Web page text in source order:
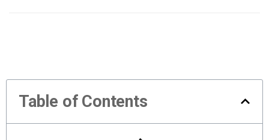
Table of Contents